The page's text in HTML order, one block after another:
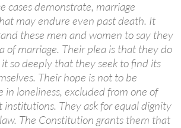
cases demonstrate, marriage
may endure even past death. It
these men and women to say they
of marriage. Their plea is that they do
so deeply that they seek to find its
Their hope is not to be
in loneliness, excluded from one of
institutions. They ask for equal dignity
The Constitution grants them that